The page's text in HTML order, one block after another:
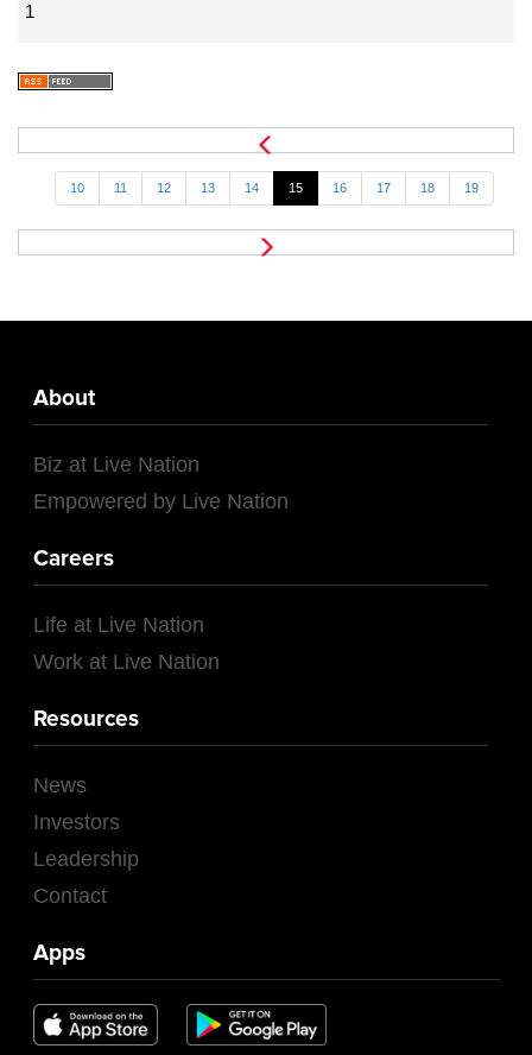
1
10 11 12 13 14 15 16 17 18 19
About
Biz at Live Nation
Empowered by Live Nation
Careers
Life at Live Nation
Work at Live Nation
Resources
News
Investors
Leadership
Contact
Apps